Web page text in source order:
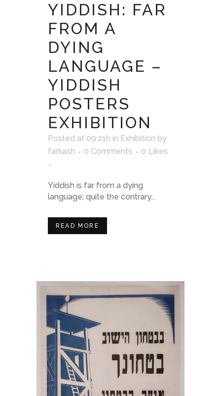
YIDDISH: FAR
FROM A
DYING
LANGUAGE –
YIDDISH
POSTERS
EXHIBITION
Posted at 09:21h in Exhibition by
farkash
0 Comments 0 Likes
Yiddish is far from a dying
language; quite the contrary...
READ MORE